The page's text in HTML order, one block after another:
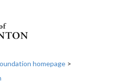
homepage >